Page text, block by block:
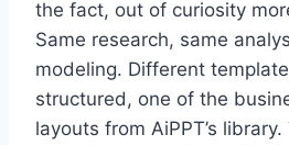
the fact, out of curiosity
Same research, same
modeling. Different
structured, one of the
layouts from AiPPT’s